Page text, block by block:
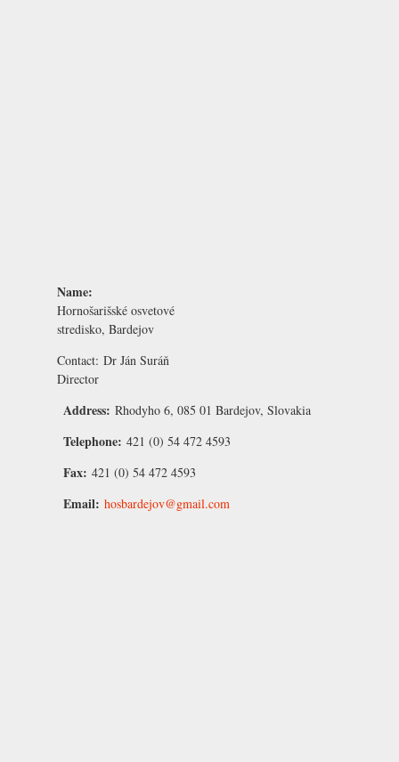
Name:
Hornošarišské osvetové
stredisko, Bardejov
Contact: Dr Ján Suráň
Director
Address: Rhodyho 6, 085 01 Bardejov, Slovakia
Telephone: 421 (0) 54 472 4593
Fax: 421 (0) 54 472 4593
Email: hosbardejov@gmail.com